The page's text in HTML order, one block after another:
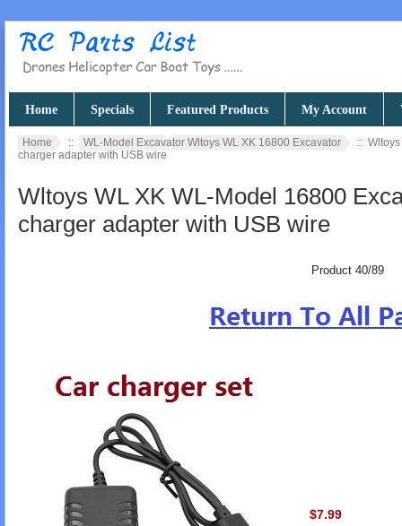
Home Specials Featured Products My Account
Home :: WL-Model Excavator Wltoys WL XK 16800 Excavator
::
charger adapter with USB wire
Wltoys WL XK WL-Model 16800
charger adapter with USB wire
Product 40/89
$7.99